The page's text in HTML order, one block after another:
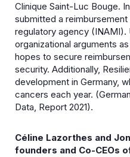
Clinique Saint-Luc Bouge.
submitted a
regulatory agency (INAMI).
organizational arguments
hopes to secure
security. Additionally,
development in Germany,
cancers each year.
Data, Report 2021).
Céline Lazorthes and
founders and Co-CEOs